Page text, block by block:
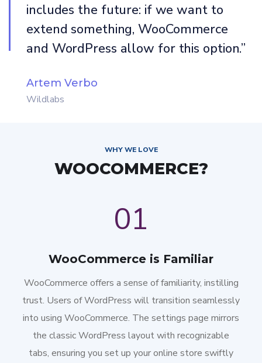
includes the future: if we want to
extend something, WooCommerce
and WordPress allow for this option.”
Artem Verbo
Wildlabs
WHY WE LOVE
WOOCOMMERCE?
01
WooCommerce is Familiar
WooCommerce offers a sense of familiarity, instilling
trust. Users of WordPress will transition seamlessly
into using WooCommerce. The settings page mirrors
the classic WordPress layout with recognizable
tabs, ensuring you set up your online store swiftly